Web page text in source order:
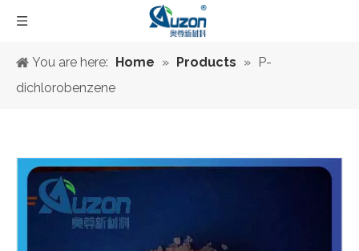
You are here: Home » Products » P-
dichlorobenzene